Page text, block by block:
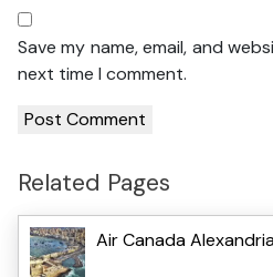
Save my name, email, and
next time I comment.
Related Pages
Air Canada